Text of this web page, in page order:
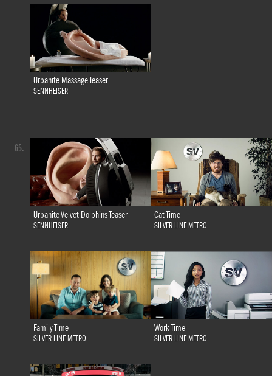
Urbanite Massage Teaser
SENNHEISER
Urbanite Velvet Dolphins Teaser
SENNHEISER
Cat Time
SILVER LINE METRO
Family Time
SILVER LINE METRO
Work Time
SILVER LINE METRO
65.